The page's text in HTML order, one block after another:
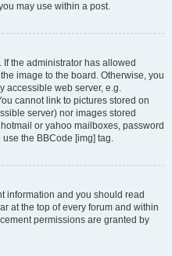
may use within a post.
the administrator has allowed
image to the board. Otherwise, you
accessible web server, e.g.
cannot link to pictures stored on
server) nor images stored
or yahoo mailboxes, password
the BBCode [img] tag.
information and you should read
at the top of every forum and within
permissions are granted by